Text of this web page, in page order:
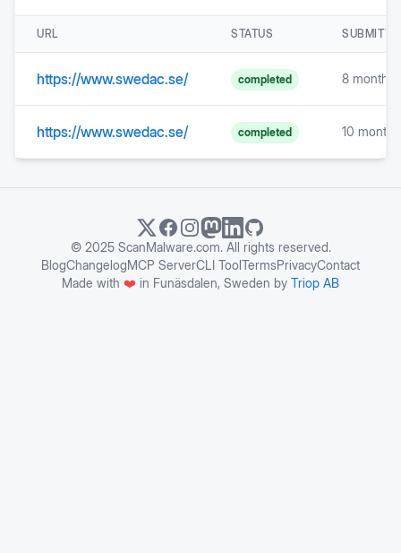
URL STATUS
https://www.swedac.se/ completed 8 months
https://www.swedac.se/ completed 10
© 2025 ScanMalware.com. All rights reserved.
BlogChangelogMCP ServerCLI ToolTermsPrivacyContact
Made with ❤️ in Funäsdalen, Sweden by Triop AB